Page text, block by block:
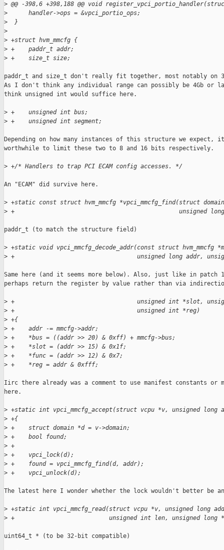
> @@ -398,6 +398,188 @@ void
>
      handler->ops = &vpci_portio_ops;
>
  }
>
> +struct hvm_mmcfg {
> +    paddr_t addr;
> +    size_t size;
paddr_t and size_t don't really fit together, most notably on
As I don't think any individual range can possibly be 4Gb or
think unsigned int would suffice here.
> +    unsigned int bus;
> +    unsigned int segment;
Depending on how many instances of this structure we expect, it
worthwhile to limit these two to 8 and 16 bits respectively.
> +/* Handlers to trap PCI ECAM config accesses. */
An "ECAM" did survive here.
> +static const struct hvm_mmcfg *vpci_mmcfg_find(struct
> +                                               unsigned long
paddr_t (to match the structure field)
> +static void vpci_mmcfg_decode_addr(const struct hvm_mmcfg
> +                                   unsigned long addr,
Same here (and it seems more below). Also, just like in patch
perhaps return the register by value rather than via
> +                                   unsigned int *slot,
> +                                   unsigned int *reg)
> +{
> +    addr -= mmcfg->addr;
> +    *bus = ((addr >> 20) & 0xff) + mmcfg->bus;
> +    *slot = (addr >> 15) & 0x1f;
> +    *func = (addr >> 12) & 0x7;
> +    *reg = addr & 0xfff;
Iirc there already was a comment to use manifest constants or
here.
> +static int vpci_mmcfg_accept(struct vcpu *v, unsigned long
> +{
> +    struct domain *d = v->domain;
> +    bool found;
> +
> +    vpci_lock(d);
> +    found = vpci_mmcfg_find(d, addr);
> +    vpci_unlock(d);
The latest here I wonder whether the lock wouldn't better be
> +static int vpci_mmcfg_read(struct vcpu *v, unsigned long
> +                           unsigned int len, unsigned long
uint64_t * (to be 32-bit compatible)